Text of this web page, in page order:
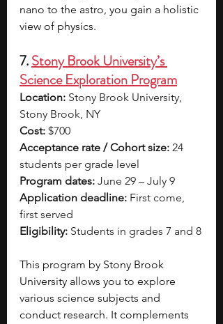
nano to the astro, you gain a holistic
view of physics.
7. Stony Brook University’s
Science Exploration Program
Location: Stony Brook University,
Stony Brook, NY
Cost: $700
Acceptance rate / Cohort size: 24
students per grade level
Program dates: June 29 – July 9
Application deadline: First come,
first served
Eligibility: Students in grades 7 and 8
This program by Stony Brook
University allows you to explore
various science subjects and
conduct research. It complements